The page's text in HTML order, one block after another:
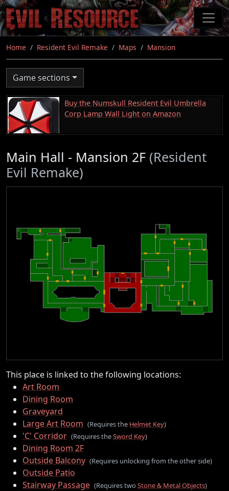
Skip
to
main
content
Home Resident Evil Remake Maps Mansion
Game sections
Buy the Numskull Resident Evil Umbrella
Corp Lamp Wall Light on Amazon
Main Hall - Mansion 2F (Resident
Evil Remake)
This place is linked to the following locations:
Art Room
Dining Room
Graveyard
Large Art Room (Requires the Helmet Key)
'C' Corridor (Requires theSword Key)
Dining Room 2F
Outside Balcony (Requires unlocking from the other side)
Outside Patio
Stairway Passage (Requires two Stone & Metal Objects)